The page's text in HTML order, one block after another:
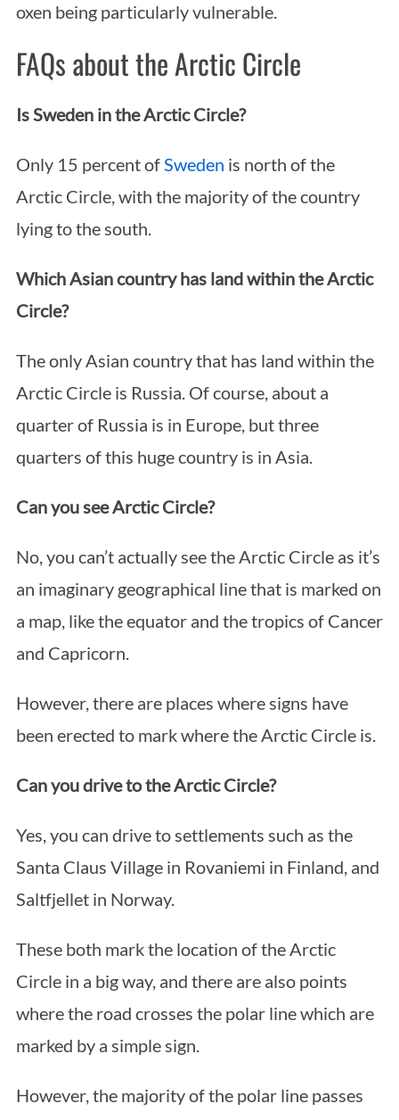
oxen being particularly vulnerable.
FAQs about the Arctic Circle
Is Sweden in the Arctic Circle?
Only 15 percent ofSweden is north of the
Arctic Circle, with the majority of the country
lying to the south.
Which Asian country has land within the Arctic
Circle?
The only Asian country that has land within the
Arctic Circle is Russia. Of course, about a
quarter of Russia is in Europe, but three
quarters of this huge country is in Asia.
Can you see Arctic Circle?
No, you can’t actually see the Arctic Circle as it’s
an imaginary geographical line that is marked on
a map, like the equator and the tropics of Cancer
and Capricorn.
However, there are places where signs have
been erected to mark where the Arctic Circle is.
Can you drive to the Arctic Circle?
Yes, you can drive to settlements such as the
Santa Claus Village in Rovaniemi in Finland, and
Saltfjellet in Norway.
These both mark the location of the Arctic
Circle in a big way, and there are also points
where the road crosses the polar line which are
marked by a simple sign.
However, the majority of the polar line passes